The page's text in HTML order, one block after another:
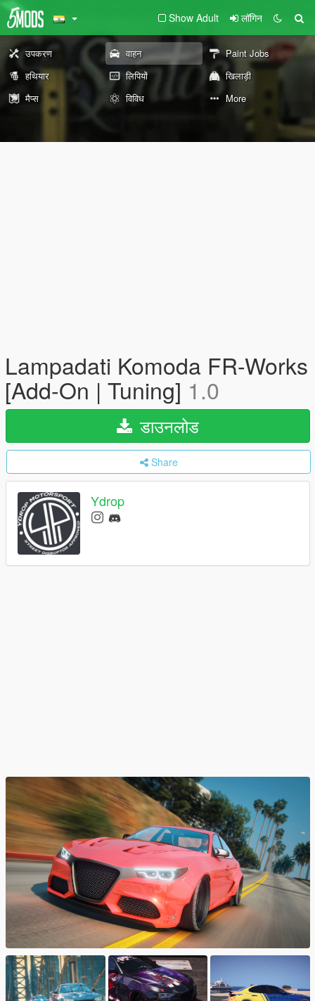
Show Adult लॉगिन
उपकरण वाहन
Paint Jobs
हथियार
लिपियों
खिलाड़ी
मैप्स
विविध More
Lampadati Komoda FR-Works
[Add-On | Tuning] 1.0
डाउनलोड
Share
Ydrop